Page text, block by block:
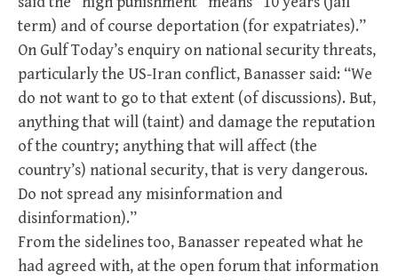
term) and of course deportation (for expatriates).”
On Gulf Today’s enquiry on national security threats,
particularly the US-Iran conflict, Banasser said: “We
do not want to go to that extent (of discussions). But,
anything that will (taint) and damage the reputation
of the country; anything that will affect (the
country’s) national security, that is very dangerous.
Do not spread any misinformation and
disinformation).”
From the sidelines too, Banasser repeated what he
had agreed with, at the open forum that information